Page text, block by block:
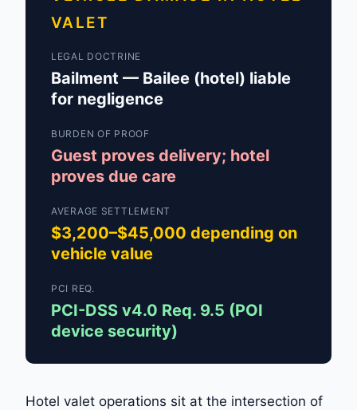
VALET
LEGAL DOCTRINE
Bailment — Bailee (hotel) liable
for negligence
BURDEN OF PROOF
Guest proves delivery; hotel
proves due care
AVERAGE SETTLEMENT
$3,200–$45,000 depending on
vehicle value
PCI REQ.
PCI-DSS v4.0 Req. 9.5 (POI
device security)
Hotel valet operations sit at the intersection of